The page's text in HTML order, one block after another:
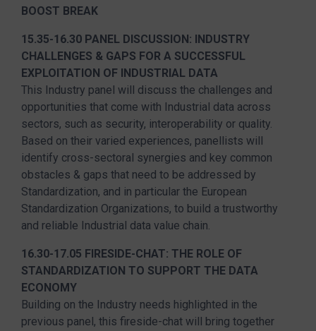
BOOST BREAK
15.35-16.30 PANEL DISCUSSION: INDUSTRY
CHALLENGES & GAPS FOR A SUCCESSFUL
EXPLOITATION OF INDUSTRIAL DATA
This Industry panel will discuss the challenges and
opportunities that come with Industrial data across
sectors, such as security, interoperability or quality.
Based on their varied experiences, panellists will
identify cross-sectoral synergies and key common
obstacles & gaps that need to be addressed by
Standardization, and in particular the European
Standardization Organizations, to build a trustworthy
and reliable Industrial data value chain.
16.30-17.05 FIRESIDE-CHAT: THE ROLE OF
STANDARDIZATION TO SUPPORT THE DATA
ECONOMY
Building on the Industry needs highlighted in the
previous panel, this fireside-chat will bring together